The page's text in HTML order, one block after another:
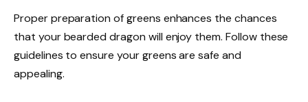
Proper preparation of greens enhances the chances
that your bearded dragon will enjoy them. Follow these
guidelines to ensure your greens are safe and
appealing.